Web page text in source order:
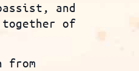
and
of
from